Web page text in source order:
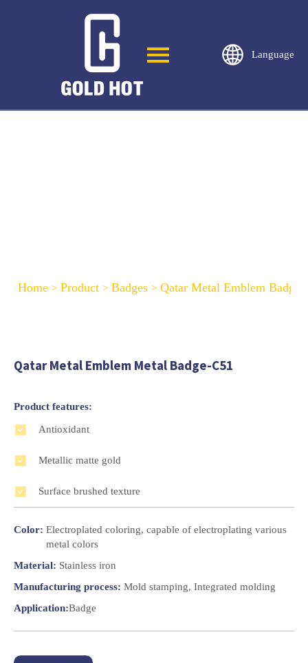
Language
Home > Product > Badges > Qatar Metal Emblem Badge-
Qatar Metal Emblem Metal Badge-C51
Product features:
Antioxidant
Metallic matte gold
Surface brushed texture
Color: Electroplated coloring, capable of electroplating various
metal colors
Material: Stainless iron
Manufacturing process: Mold stamping, Integrated molding
Application:Badge